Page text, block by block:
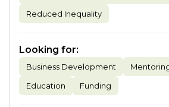
Reduced Inequality
Looking for:
Business Development
Education
Funding